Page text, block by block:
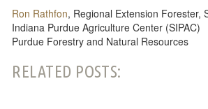
Ron Rathfon, Regional Extension Forester,
Indiana Purdue Agriculture Center (SIPAC)
Purdue Forestry and Natural Resources
RELATED POSTS: